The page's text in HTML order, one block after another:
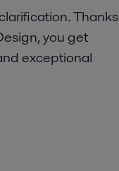
Thanks
you get
exceptional